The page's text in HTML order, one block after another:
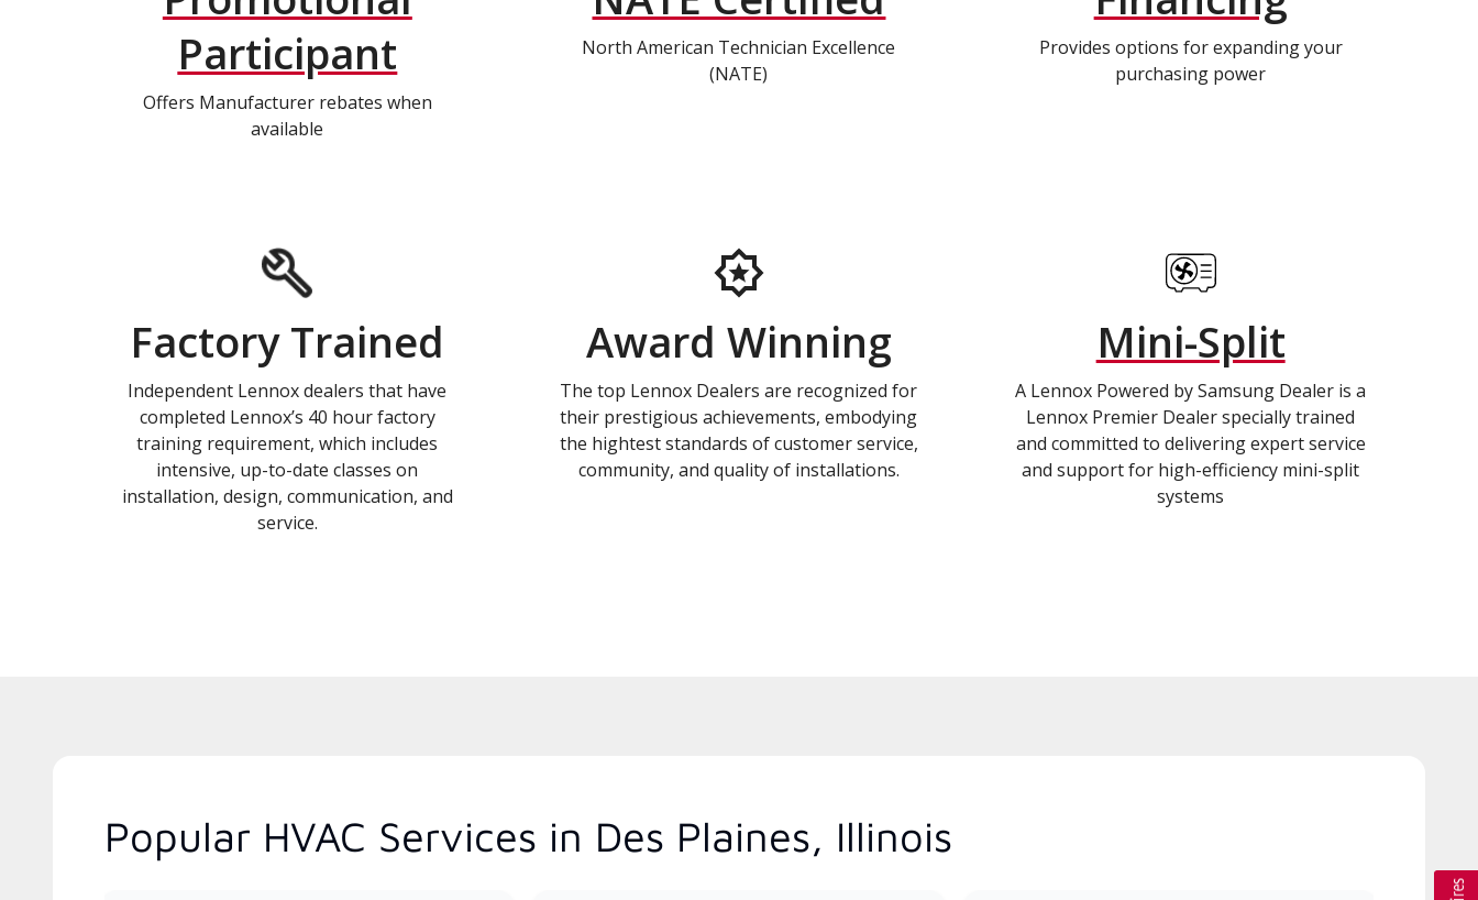
Participant
Offers Manufacturer rebates when
available
North American Technician Excellence
(NATE)
Provides options for expanding your
purchasing power
Factory Trained
Independent Lennox dealers that have
completed Lennox’s 40 hour factory
training requirement, which includes
intensive, up-to-date classes on
installation, design, communication, and
service.
Award Winning
The top Lennox Dealers are recognized for
their prestigious achievements, embodying
the hightest standards of customer service,
community, and quality of installations.
Mini-Split
A Lennox Powered by Samsung Dealer is a
Lennox Premier Dealer specially trained
and committed to delivering expert service
and support for high-efficiency mini-split
systems
Popular HVAC Services in Des Plaines, Illinois